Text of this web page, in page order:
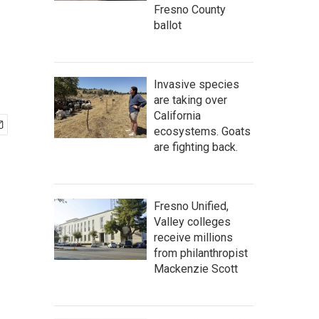
Fresno County
ballot
Invasive species
are taking over
California
ecosystems. Goats
are fighting back.
Fresno Unified,
Valley colleges
receive millions
from philanthropist
Mackenzie Scott